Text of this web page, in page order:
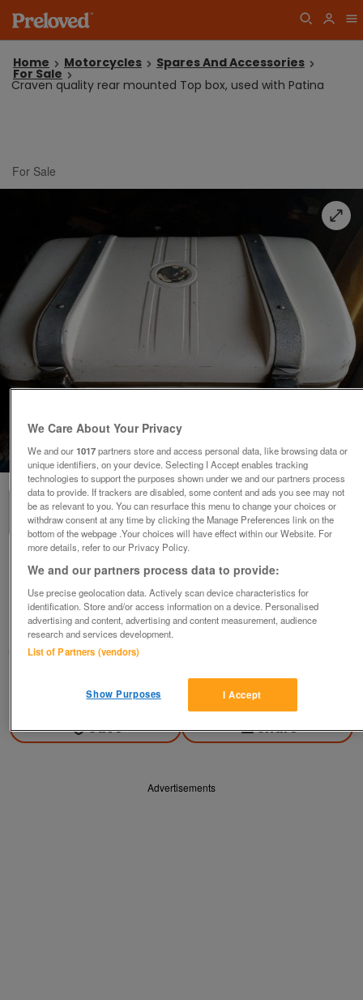
Home Motorcycles Spares And Accessories
For Sale
Craven quality rear mounted Top box, used with Patina
For Sale
1of3
with Patina
£83ovno
Newton-le-willows, Merseyside
metroman
Contact seller
Save Share
Advertisements
We Care About Your Privacy
We and our1017partners store and access personal data, like browsing data or
unique identifiers, on your device. Selecting I Accept enables tracking
technologies to support the purposes shown under we and our partners process
data to provide. If trackers are disabled, some content and ads you see may not
be as relevant to you. You can resurface this menu to change your choices or
withdraw consent at any time by clicking the Manage Preferences link on the
bottom of the webpage .Your choices will have effect within our Website. For
more details, refer to our Privacy Policy.
We and our partners process data to provide:
Use precise geolocation data. Actively scan device characteristics for
identification. Store and/or access information on a device. Personalised
advertising and content, advertising and content measurement, audience
research and services development.
List of Partners (vendors)
I Accept
Show Purposes